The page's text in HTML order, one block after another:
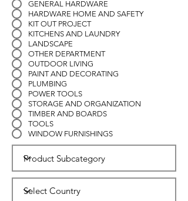
GENERAL HARDWARE
HARDWARE HOME AND SAFETY
KIT OUT PROJECT
KITCHENS AND LAUNDRY
LANDSCAPE
OTHER DEPARTMENT
OUTDOOR LIVING
PAINT AND DECORATING
PLUMBING
POWER TOOLS
STORAGE AND ORGANIZATION
TIMBER AND BOARDS
TOOLS
WINDOW FURNISHINGS